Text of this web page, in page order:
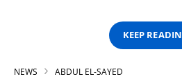
KEEP
NEWS ABDUL EL-SAYED